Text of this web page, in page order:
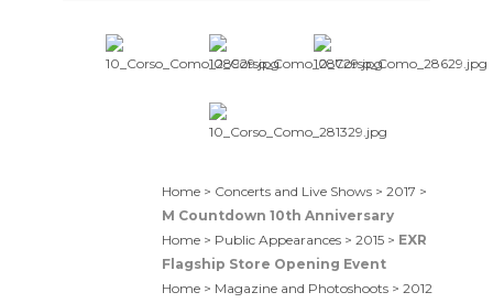
Home > Concerts and Live Shows > 2017 >
M Countdown 10th Anniversary
Home > Public Appearances > 2015 > EXR
Flagship Store Opening Event
Home > Magazine and Photoshoots > 2012